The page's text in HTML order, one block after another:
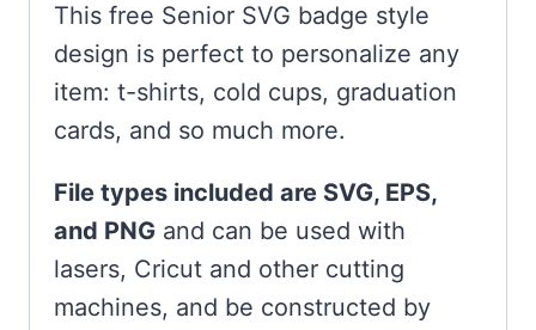
This free Senior SVG badge style
design is perfect to personalize any
item: t-shirts, cold cups, graduation
cards, and so much more.
File types included are SVG, EPS,
and PNG and can be used with
lasers, Cricut and other cutting
machines, and be constructed by